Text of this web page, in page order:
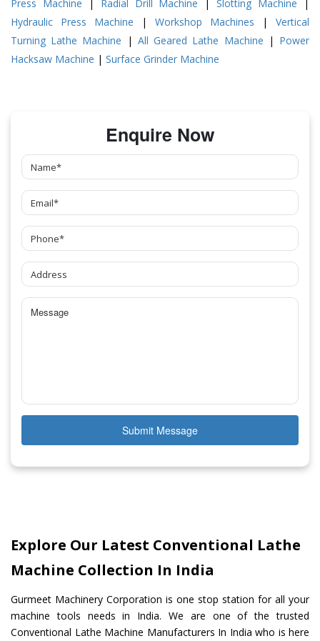
Press Machine | Radial Drill Machine |Slotting Machine |
Hydraulic Press Machine | Workshop Machines | Vertical
Turning Lathe Machine | All Geared Lathe Machine | Power
Hacksaw Machine | Surface Grinder Machine
Enquire Now
Submit Message
Explore Our Latest Conventional Lathe
Machine Collection In India
Gurmeet Machinery Corporation is one stop station for all your
machine tools needs in India. We are one of the trusted
Conventional Lathe Machine Manufacturers In India who is here